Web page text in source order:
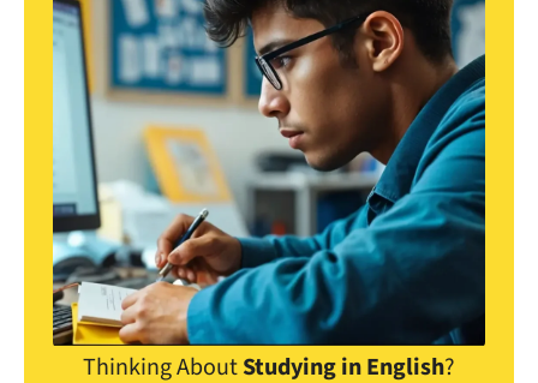
Thinking AboutStudying in English?